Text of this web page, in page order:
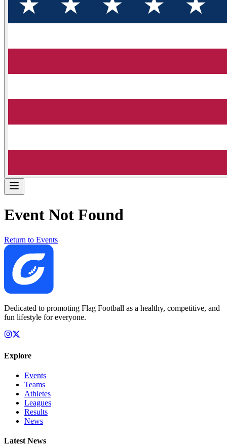
Event Not Found
Return to Events
Dedicated to promoting Flag Football as a healthy, competitive, and
fun lifestyle for everyone.
Explore
Events
Teams
Athletes
Leagues
Results
News
Latest News